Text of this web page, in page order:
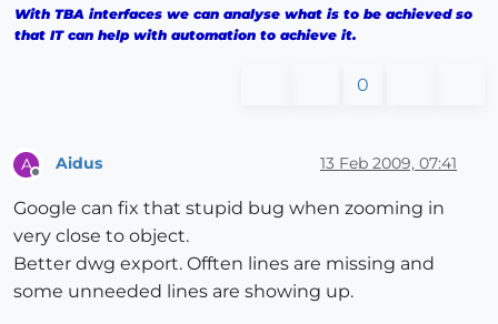
With TBA interfaces we can analyse what is to be achieved so
that IT can help with automation to achieve it.
0
A
Offline
Aidus 13 Feb 2009, 07:41
Google can fix that stupid bug when zooming in
very close to object.
Better dwg export. Offten lines are missing and
some unneeded lines are showing up.